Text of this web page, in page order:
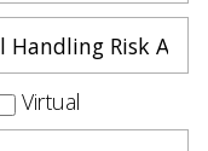
Virtual